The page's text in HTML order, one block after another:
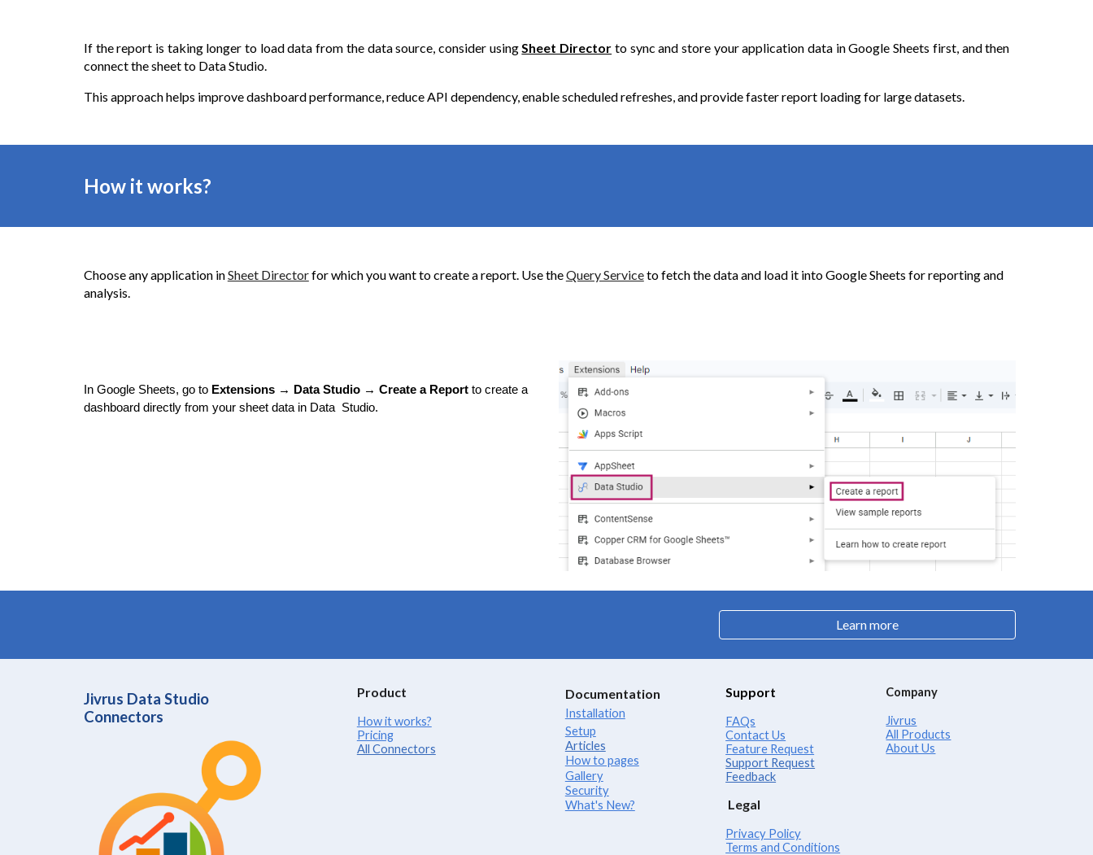
If the report is taking longer to load data from the data source, consider usingSheet Director to sync and store your application data in Google Sheets first, and then
connect the sheet to Data Studio.
This approach helps improve dashboard performance, reduce API dependency, enable scheduled refreshes, and provide faster report loading for large datasets.
How it works?
Choose any application inSheet Directorfor which you want to create a report. Use theQuery Serviceto fetch the data and load it into Google Sheets for reporting and
analysis.
In Google Sheets, go to Extensions → Data Studio → Create a Reportto create a
dashboard directly from your sheet data in Data Studio.
Learn more
Jivrus Data Studio
Connectors
Product
How it works?
Pricing
All Connectors
Documentation
Installation
Setup
Articles
How to pages
Gallery
Security
What's New?
Support
FAQs
Contact Us
Feature Request
Support Request
Feedback
Legal
Privacy Policy
Terms and Conditions
Company
Jivrus
All Products
About Us